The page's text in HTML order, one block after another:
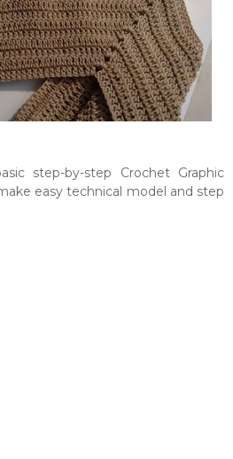
step-by-step Crochet Graphic
easy technical model and step